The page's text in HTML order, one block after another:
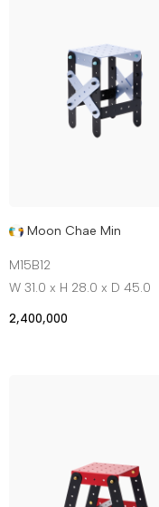
Moon Chae Min
M15B12
W 31.0 x H 28.0 x D 45.0
2,400,000